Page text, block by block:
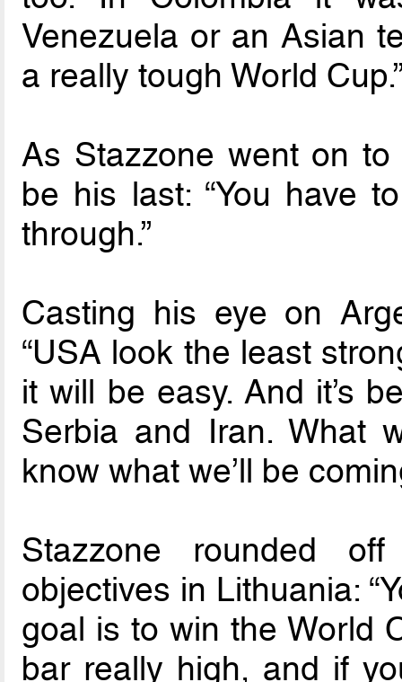
Venezuela or an Asian
a really tough World
As Stazzone went on
be his last: “You have
through.”
Casting his eye on
“USA look the least
it will be easy. And it’s
Serbia and Iran. What
know what we’ll be
Stazzone rounded
objectives in Lithuania:
goal is to win the World
bar really high, and if